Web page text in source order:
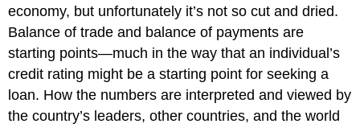
economy, but unfortunately it’s not so cut and dried.
Balance of trade and balance of payments are
starting points—much in the way that an individual’s
credit rating might be a starting point for seeking a
loan. How the numbers are interpreted and viewed by
the country’s leaders, other countries, and the world